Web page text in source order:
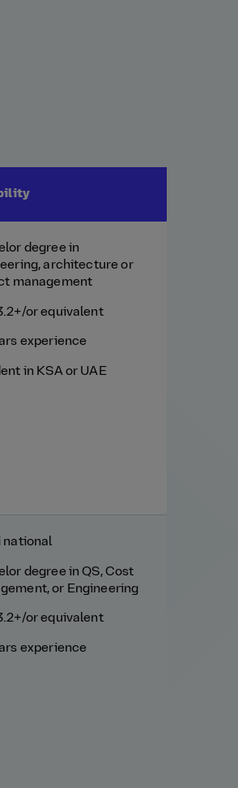
degree in
architecture or
management
or equivalent
experience
in KSA or UAE
national
degree in QS, Cost
or Engineering
or equivalent
experience